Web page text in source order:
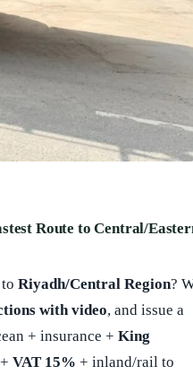
Route to Central/
Riyadh/Central Region?
with video, and issue a
+ insurance + King
+ VAT 15% + inland/rail to